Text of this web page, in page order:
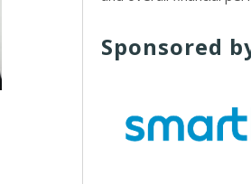
Sponsored